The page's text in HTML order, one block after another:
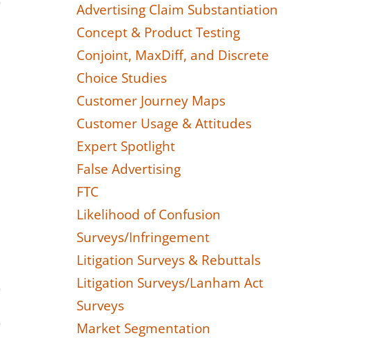
Advertising Claim Substantiation
Concept & Product Testing
Conjoint, MaxDiff, and Discrete
Choice Studies
Customer Journey Maps
Customer Usage & Attitudes
Expert Spotlight
False Advertising
FTC
Likelihood of Confusion
Surveys/Infringement
Litigation Surveys & Rebuttals
Litigation Surveys/Lanham Act
Surveys
Market Segmentation